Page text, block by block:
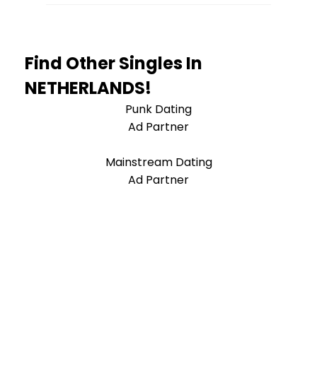
Find Other Singles In
NETHERLANDS!
Punk Dating
Ad Partner
Mainstream Dating
Ad Partner